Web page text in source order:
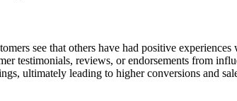
see that others have had positive
testimonials, reviews, or endorsements from
ultimately leading to higher conversions and